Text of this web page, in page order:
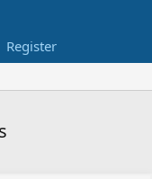
Reviews
Register